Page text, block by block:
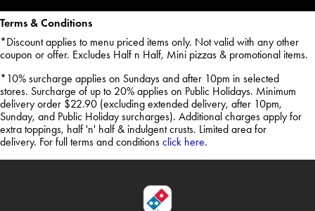
Terms & Conditions
*Discount applies to menu priced items only. Not valid with any other
coupon or offer. Excludes Half n Half, Mini pizzas & promotional items.
*10% surcharge applies on Sundays and after 10pm in selected
stores. Surcharge of up to 20% applies on Public Holidays. Minimum
delivery order $22.90 (excluding extended delivery, after 10pm,
Sunday, and Public Holiday surcharges). Additional charges apply for
extra toppings, half 'n' half & indulgent crusts. Limited area for
delivery. For full terms and conditions click here.